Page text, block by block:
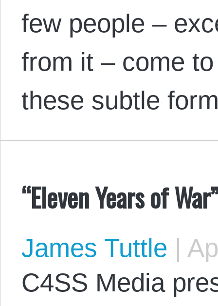
few people –
from it – come
these subtle
“Eleven Years of
James Tuttle |
C4SS Media